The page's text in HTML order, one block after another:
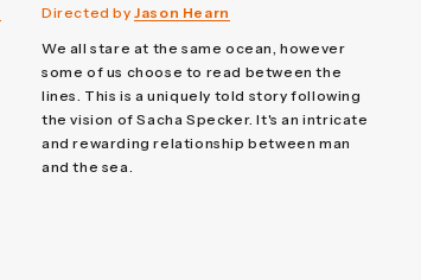
Directed byJason Hearn
We all stare at the same ocean, however
some of us choose to read between the
lines. This is a uniquely told story following
the vision of Sacha Specker. It's an intricate
and rewarding relationship between man
and the sea.